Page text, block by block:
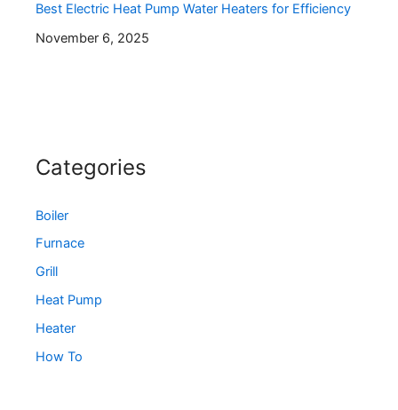
Best Electric Heat Pump Water Heaters for Efficiency
November 6, 2025
Categories
Boiler
Furnace
Grill
Heat Pump
Heater
How To